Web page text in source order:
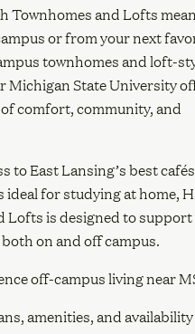
Townhomes and Lofts
or from your next
townhomes and loft-
Michigan State University
comfort, community, and
to East Lansing’s best
ideal for studying at home,
Lofts is designed to
on and off campus.
off-campus living near
amenities, and